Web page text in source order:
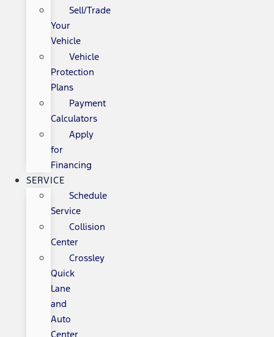
Sell/Trade
Your
Vehicle
Vehicle
Protection
Plans
Payment
Calculators
Apply
for
Financing
SERVICE
Schedule
Service
Collision
Center
Crossley
Quick
Lane
and
Auto
Center